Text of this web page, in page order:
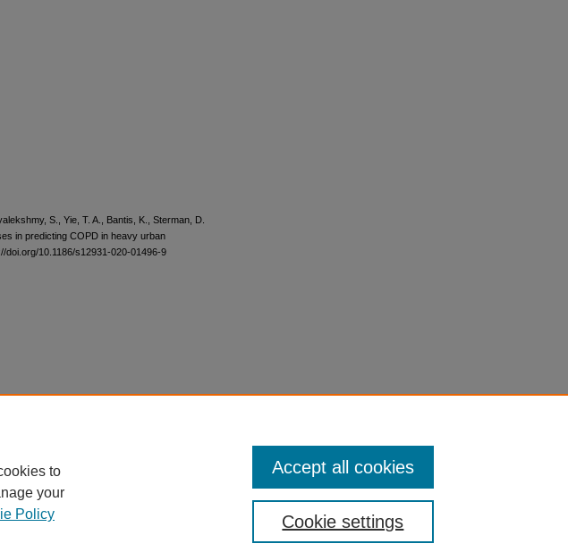
S., Yie, T. A., Bantis, K., Sterman, D.
in predicting COPD in heavy urban
doi.org/10.1186/s12931-020-01496-9
to
your
Policy Cookie settings
Accept all cookies